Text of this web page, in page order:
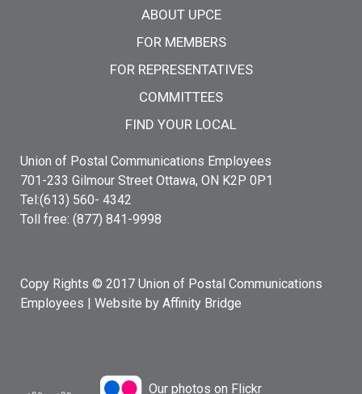
ABOUT UPCE
FOR MEMBERS
FOR REPRESENTATIVES
COMMITTEES
FIND YOUR LOCAL
Union of Postal Communications Employees
701-233 Gilmour Street Ottawa, ON K2P 0P1
Tel:(613) 560- 4342
Toll free: (877) 841-9998
Copy Rights © 2017 Union of Postal Communications
Employees | Website by Affinity Bridge
Our photos on Flickr